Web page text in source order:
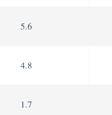
5.6
4.8
1.7